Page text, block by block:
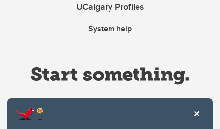
UCalgary Profiles
System help